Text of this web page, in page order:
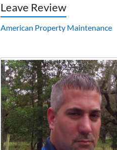
Leave Review
American Property Maintenance